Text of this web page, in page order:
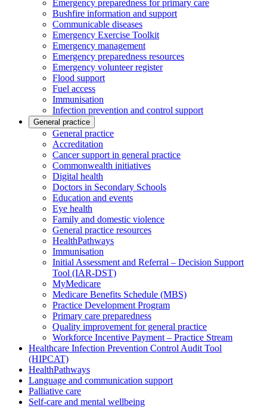
Emergency preparedness for primary care
Bushfire information and support
Communicable diseases
Emergency Exercise Toolkit
Emergency management
Emergency preparedness resources
Emergency volunteer register
Flood support
Fuel access
Immunisation
Infection prevention and control support
General practice
General practice
Accreditation
Cancer support in general practice
Commonwealth initiatives
Digital health
Doctors in Secondary Schools
Education and events
Eye health
Family and domestic violence
General practice resources
HealthPathways
Immunisation
Initial Assessment and Referral – Decision Support
Tool (IAR-DST)
MyMedicare
Medicare Benefits Schedule (MBS)
Practice Development Program
Primary care preparedness
Quality improvement for general practice
Workforce Incentive Payment – Practice Stream
Healthcare Infection Prevention Control Audit Tool
(HIPCAT)
HealthPathways
Language and communication support
Palliative care
Self-care and mental wellbeing